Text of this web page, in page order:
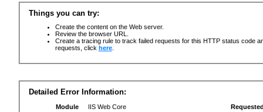
Things you can try:
Create the content on the Web server.
Review the browser URL.
Create a tracing rule to track failed requests for this HTTP status code
requests, click here.
Detailed Error Information:
Module
IIS Web Core